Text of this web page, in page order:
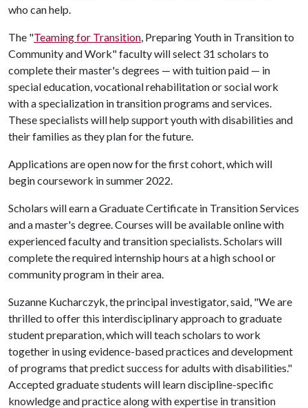
who can help.
The "Teaming for Transition, Preparing Youth in Transition to
Community and Work" faculty will select 31 scholars to
complete their master's degrees — with tuition paid — in
special education, vocational rehabilitation or social work
with a specialization in transition programs and services.
These specialists will help support youth with disabilities and
their families as they plan for the future.
Applications are open now for the first cohort, which will
begin coursework in summer 2022.
Scholars will earn a Graduate Certificate in Transition Services
and a master's degree. Courses will be available online with
experienced faculty and transition specialists. Scholars will
complete the required internship hours at a high school or
community program in their area.
Suzanne Kucharczyk, the principal investigator, said, "We are
thrilled to offer this interdisciplinary approach to graduate
student preparation, which will teach scholars to work
together in using evidence-based practices and development
of programs that predict success for adults with disabilities."
Accepted graduate students will learn discipline-specific
knowledge and practice along with expertise in transition